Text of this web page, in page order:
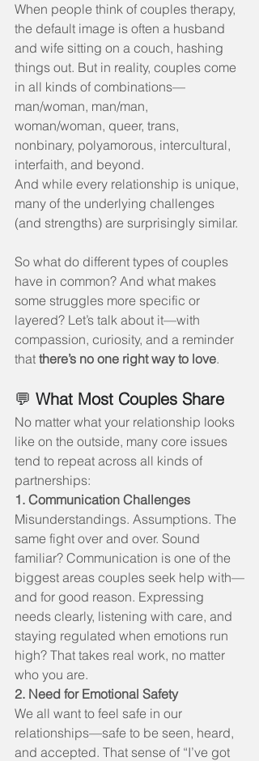
When people think of couples therapy,
the default image is often a husband
and wife sitting on a couch, hashing
things out. But in reality, couples come
in all kinds of combinations—
man/woman, man/man,
woman/woman, queer, trans,
nonbinary, polyamorous, intercultural,
interfaith, and beyond.
And while every relationship is unique,
many of the underlying challenges
(and strengths) are surprisingly similar.
So what do different types of couples
have in common? And what makes
some struggles more specific or
layered? Let’s talk about it—with
compassion, curiosity, and a reminder
that there’s no one right way to love.
💬 What Most Couples Share
No matter what your relationship looks
like on the outside, many core issues
tend to repeat across all kinds of
partnerships:
1. Communication Challenges
Misunderstandings. Assumptions. The
same fight over and over. Sound
familiar? Communication is one of the
biggest areas couples seek help with—
and for good reason. Expressing
needs clearly, listening with care, and
staying regulated when emotions run
high? That takes real work, no matter
who you are.
2. Need for Emotional Safety
We all want to feel safe in our
relationships—safe to be seen, heard,
and accepted. That sense of “I’ve got